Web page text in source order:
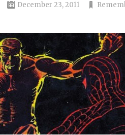
December 23, 2011